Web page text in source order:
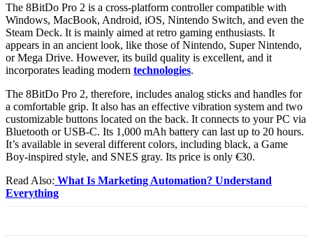
The 8BitDo Pro 2 is a cross-platform controller compatible with
Windows, MacBook, Android, iOS, Nintendo Switch, and even the
Steam Deck. It is mainly aimed at retro gaming enthusiasts. It
appears in an ancient look, like those of Nintendo, Super Nintendo,
or Mega Drive. However, its build quality is excellent, and it
incorporates leading modern technologies.
The 8BitDo Pro 2, therefore, includes analog sticks and handles for
a comfortable grip. It also has an effective vibration system and two
customizable buttons located on the back. It connects to your PC via
Bluetooth or USB-C. Its 1,000 mAh battery can last up to 20 hours.
It’s available in several different colors, including black, a Game
Boy-inspired style, and SNES gray. Its price is only €30.
Read Also: What Is Marketing Automation? Understand
Everything